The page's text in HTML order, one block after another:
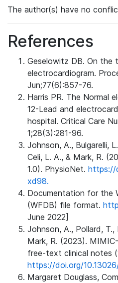
The author(s) have no
References
Geselowitz DB. On the
electrocardiogram.
Jun;77(6):857-76.
Harris PR. The Normal
12-Lead and
hospital. Critical Care
1;28(3):281-96.
Johnson, A., Bulgarelli,
Celi, L. A., & Mark, R.
1.0). PhysioNet. https://
xd98.
Documentation for the
(WFDB) file format.
June 2022]
Johnson, A., Pollard, T.,
Mark, R. (2023).
free-text clinical notes
https://doi.org/
Margaret Douglass,